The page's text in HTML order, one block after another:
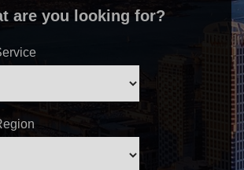
are you looking for?